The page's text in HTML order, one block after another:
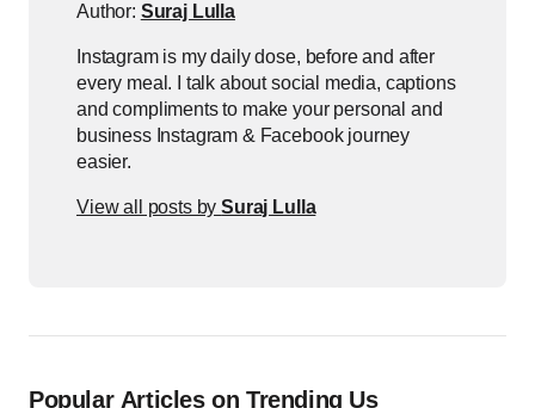
Author: Suraj Lulla
Instagram is my daily dose, before and after
every meal. I talk about social media, captions
and compliments to make your personal and
business Instagram & Facebook journey
easier.
View all posts bySuraj Lulla
Popular Articles on Trending Us